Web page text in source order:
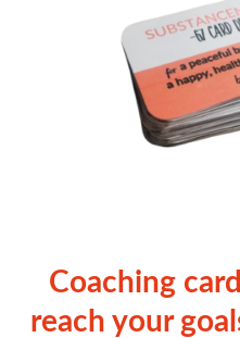
Coaching
reach your